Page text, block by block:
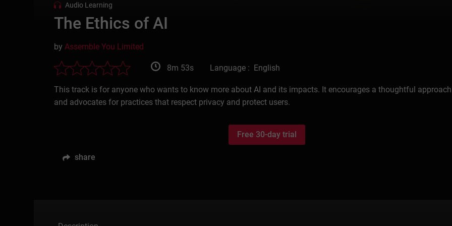
Audio Learning
The Ethics of AI
byAssemble You Limited
8m 53s Language : English
This track is for anyone who wants to know more about AI and its impacts. It encourages a thoughtful
and advocates for practices that respect privacy and protect users.
Free 30-day trial
share